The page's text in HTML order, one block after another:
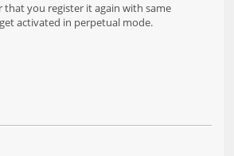
that you register it again with same
activated in perpetual mode.